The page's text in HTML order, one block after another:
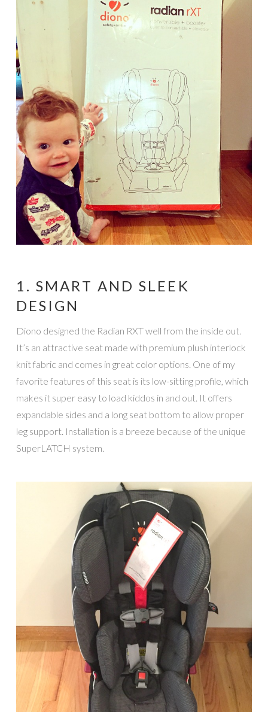
1. SMART AND SLEEK
DESIGN
Diono designed the Radian RXT well from the inside out.
It’s an attractive seat made with premium plush interlock
knit fabric and comes in great color options. One of my
favorite features of this seat is its low-sitting profile, which
makes it super easy to load kiddos in and out. It offers
expandable sides and a long seat bottom to allow proper
leg support. Installation is a breeze because of the unique
SuperLATCH system.